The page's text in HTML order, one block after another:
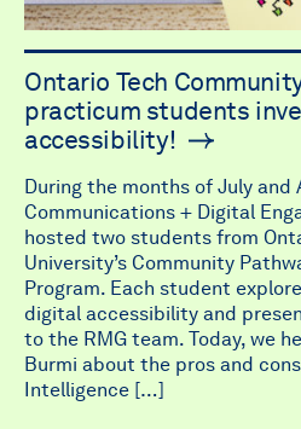
Ontario Tech
practicum students
accessibility!
During the months of July and
Communications + Digital
hosted two students from
University’s Community
Program. Each student
digital accessibility and
to the RMG team. Today, we
Burmi about the pros and
Intelligence […]